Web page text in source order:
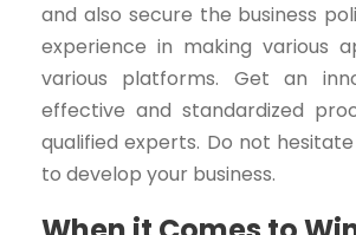
and also secure the business
experience in making various
various platforms. Get an
effective and standardized
qualified experts. Do not
to develop your business.